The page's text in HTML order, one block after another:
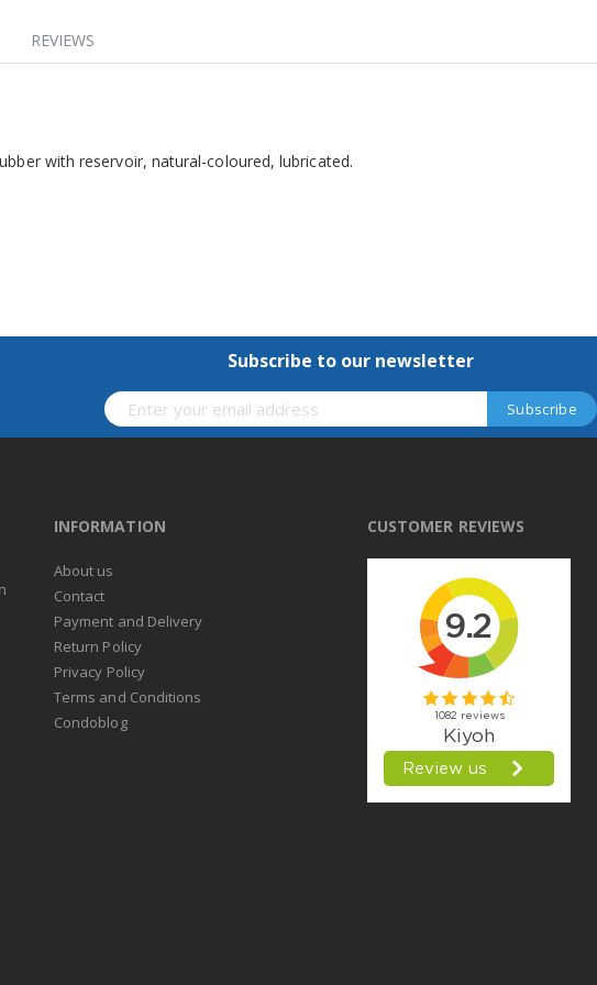
with reservoir, natural-coloured, lubricated.
REVIEWS
Subscribe to our newsletter
INFORMATION
About us
Contact
Payment and Delivery
Return Policy
Privacy Policy
Terms and Conditions
Condoblog
CUSTOMER REVIEWS